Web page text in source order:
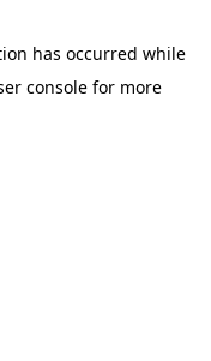
has occurred while
consolefor more